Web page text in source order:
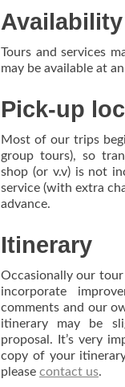
Availability
Tours and services
may be available at
Pick-up
Most of our trips
group tours), so
shop (or v.v) is not
service (with extra
advance.
Itinerary
Occasionally our
incorporate
comments and our
itinerary may be
proposal. It’s very
copy of your
please contact us.